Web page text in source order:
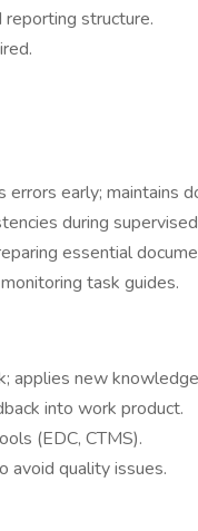
structure.
errors early; maintains
during
essential
task guides.
applies new
into work product.
(EDC, CTMS).
avoid quality issues.